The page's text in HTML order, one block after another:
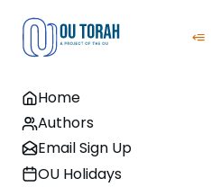
Home
Authors
Email Sign Up
OU Holidays